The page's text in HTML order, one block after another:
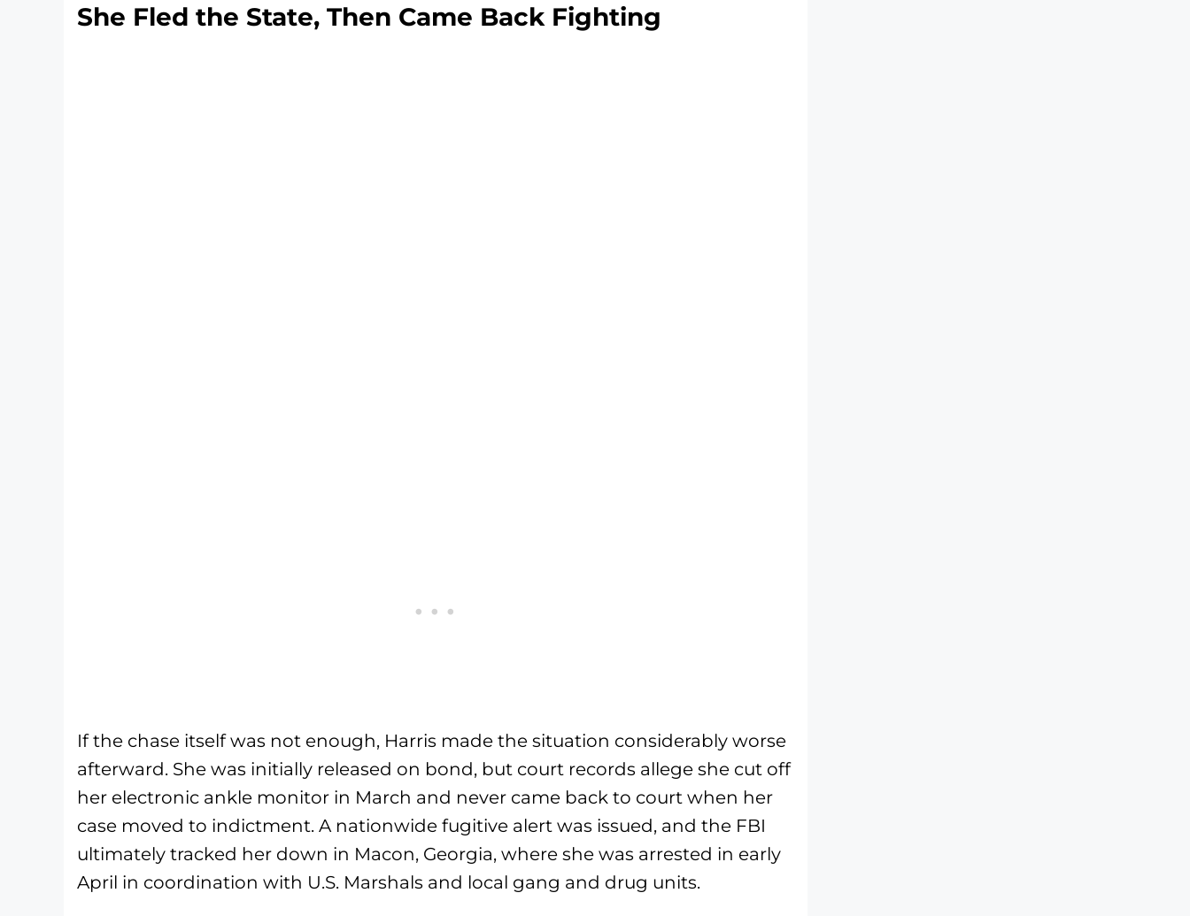
She Fled the State, Then Came Back Fighting
If the chase itself was not enough, Harris made the situation considerably worse
afterward. She was initially released on bond, but court records allege she cut off
her electronic ankle monitor in March and never came back to court when her
case moved to indictment. A nationwide fugitive alert was issued, and the FBI
ultimately tracked her down in Macon, Georgia, where she was arrested in early
April in coordination with U.S. Marshals and local gang and drug units.